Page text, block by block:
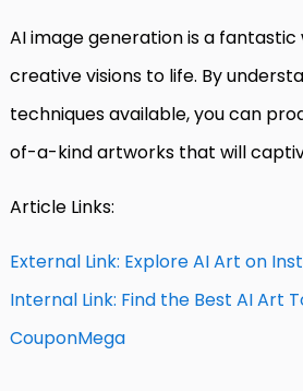
AI image generation is a
creative visions to life. By
techniques available, you can
of-a-kind artworks that will
Article Links:
External Link: Explore AI Art on
Internal Link: Find the Best AI Art
CouponMega